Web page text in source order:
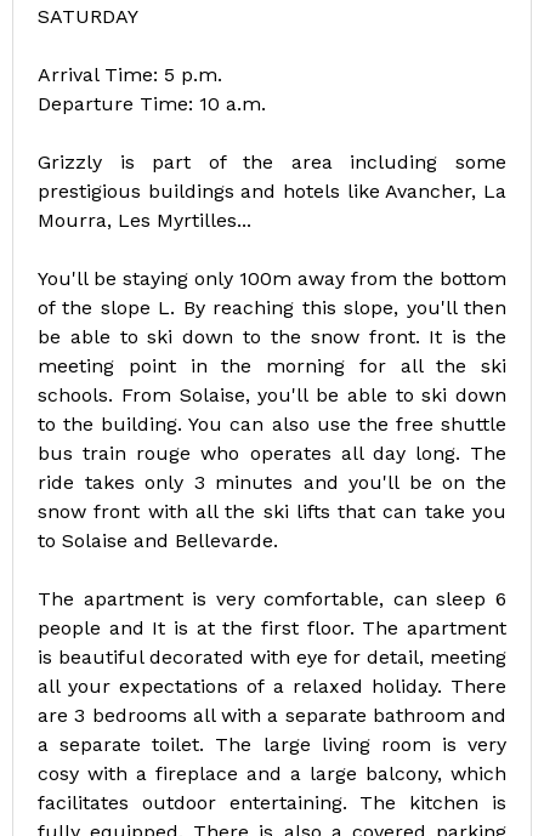
SATURDAY
Arrival Time: 5 p.m.
Departure Time: 10 a.m.
Grizzly is part of the area including some
prestigious buildings and hotels like Avancher, La
Mourra, Les Myrtilles...
You'll be staying only 100m away from the bottom
of the slope L. By reaching this slope, you'll then
be able to ski down to the snow front. It is the
meeting point in the morning for all the ski
schools. From Solaise, you'll be able to ski down
to the building. You can also use the free shuttle
bus train rouge who operates all day long. The
ride takes only 3 minutes and you'll be on the
snow front with all the ski lifts that can take you
to Solaise and Bellevarde.
The apartment is very comfortable, can sleep 6
people and It is at the first floor. The apartment
is beautiful decorated with eye for detail, meeting
all your expectations of a relaxed holiday. There
are 3 bedrooms all with a separate bathroom and
a separate toilet. The large living room is very
cosy with a fireplace and a large balcony, which
facilitates outdoor entertaining. The kitchen is